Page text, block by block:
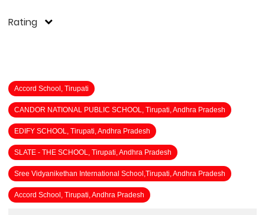
Rating
Accord School, Tirupati
CANDOR NATIONAL PUBLIC SCHOOL, Tirupati, Andhra Pradesh
EDIFY SCHOOL, Tirupati, Andhra Pradesh
SLATE - THE SCHOOL, Tirupati, Andhra Pradesh
Sree Vidyanikethan International School,Tirupati, Andhra Pradesh
Accord School, Tirupati, Andhra Pradesh